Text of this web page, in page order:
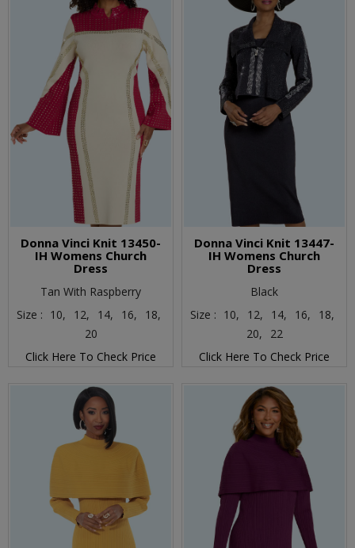
Donna Vinci Knit 13450-
IH Womens Church
Dress
Tan With Raspberry
Size : 10, 12, 14, 16,
18,
20
Click Here To Check Price
Donna Vinci Knit 13447-
IH Womens Church
Dress
Black
Size : 10, 12, 14, 16,
18,
20,
22
Click Here To Check Price